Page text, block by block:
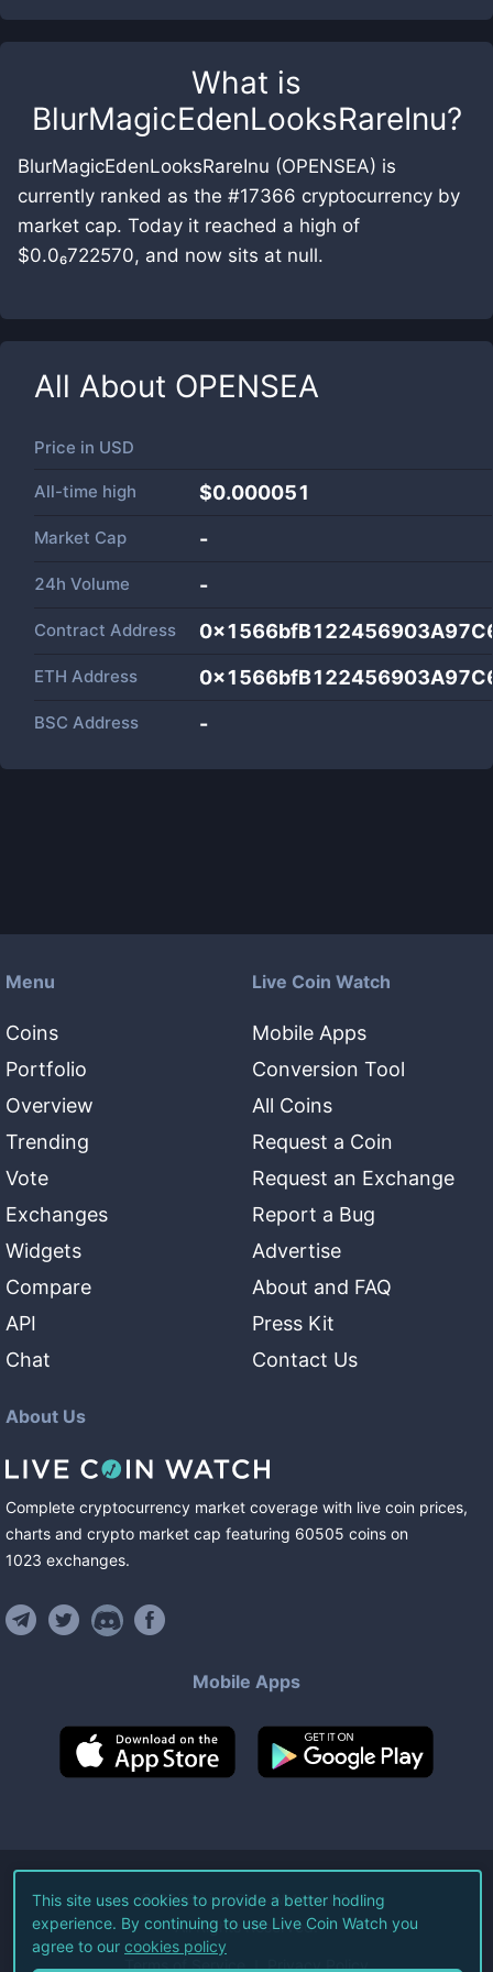
What is
BlurMagicEdenLooksRareInu?
BlurMagicEdenLooksRareInu (OPENSEA) is
currently ranked as the #17366 cryptocurrency by
market cap. Today it reached a high of
$0.0₆722570, and now sits at null.
All About OPENSEA
Price in USD
All-time high $0.000051
Market Cap -
24h Volume -
Contract Address
ETH Address
BSC Address -
Menu
Coins
Portfolio
Overview
Trending
Vote
Exchanges
Widgets
Compare
API
Chat
Live Coin Watch
Mobile Apps
Conversion Tool
All Coins
Request a Coin
Request an Exchange
Report a Bug
Advertise
About and FAQ
Press Kit
Contact Us
About Us
Complete cryptocurrency market coverage with live coin prices,
charts and crypto market cap featuring 60505 coins on
1023 exchanges.
Mobile Apps
©2026Live Coin Watch LLC.
All Rights Reserved.
Terms of Service Privacy Policy
This site uses cookies to provide a better hodling
experience. By continuing to use Live Coin Watch you
agree to our cookies policy